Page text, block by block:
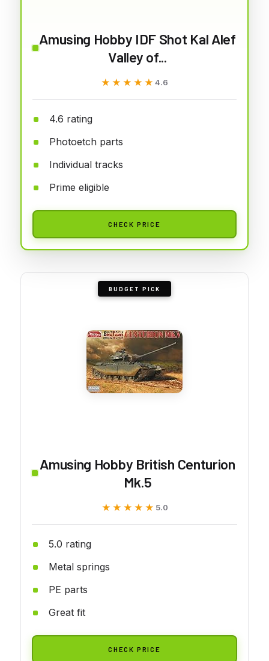
Amusing Hobby IDF Shot Kal Alef
Valley of...
★★★★★
★★★★★ 4.6
4.6 rating
Photoetch parts
Individual tracks
Prime eligible
CHECK PRICE
BUDGET PICK
Amusing Hobby British Centurion
Mk.5
★★★★★
★★★★★ 5.0
5.0 rating
Metal springs
PE parts
Great fit
CHECK PRICE